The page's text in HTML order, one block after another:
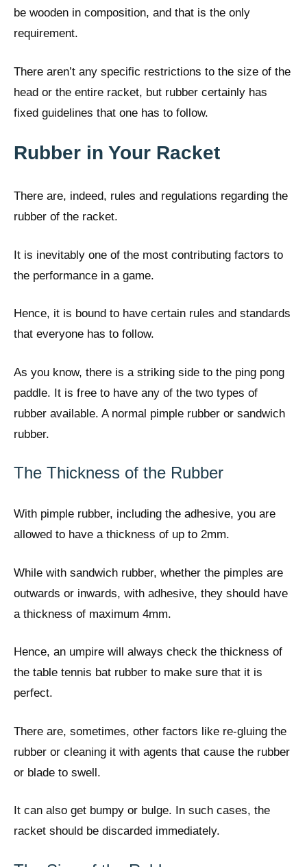
be wooden in composition, and that is the only
requirement.
There aren’t any specific restrictions to the size of the
head or the entire racket, but rubber certainly has
fixed guidelines that one has to follow.
Rubber in Your Racket
There are, indeed, rules and regulations regarding the
rubber of the racket.
It is inevitably one of the most contributing factors to
the performance in a game.
Hence, it is bound to have certain rules and standards
that everyone has to follow.
As you know, there is a striking side to the ping pong
paddle. It is free to have any of the two types of
rubber available. A normal pimple rubber or sandwich
rubber.
The Thickness of the Rubber
With pimple rubber, including the adhesive, you are
allowed to have a thickness of up to 2mm.
While with sandwich rubber, whether the pimples are
outwards or inwards, with adhesive, they should have
a thickness of maximum 4mm.
Hence, an umpire will always check the thickness of
the table tennis bat rubber to make sure that it is
perfect.
There are, sometimes, other factors like re-gluing the
rubber or cleaning it with agents that cause the rubber
or blade to swell.
It can also get bumpy or bulge. In such cases, the
racket should be discarded immediately.